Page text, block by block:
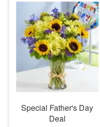
Special Father's Day
Deal